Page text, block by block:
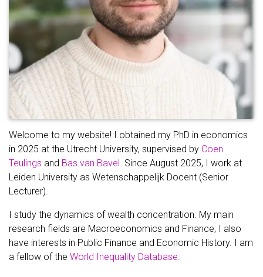
Welcome to my website! I obtained my PhD in economics
in 2025 at the Utrecht University, supervised by Coen
Teulings and Bas van Bavel. Since August 2025, I work at
Leiden University as Wetenschappelijk Docent (Senior
Lecturer).
I study the dynamics of wealth concentration. My main
research fields are Macroeconomics and Finance; I also
have interests in Public Finance and Economic History. I am
a fellow of the World Inequality Database.